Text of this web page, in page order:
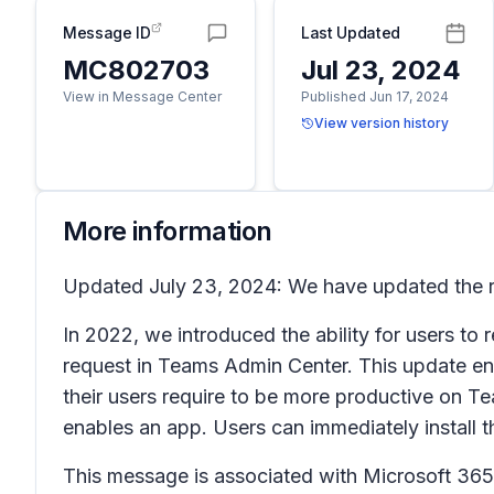
Message ID
MC802703
View in Message Center
Last Updated
Jul 23, 2024
Published Jun 17, 2024
View version history
More information
Updated July 23, 2024: We have updated
In 2022, we introduced the ability for users to
request in Teams Admin Center. This update
their users require to be more productive on
enables an app. Users can immediately install
This message is associated with Microsoft